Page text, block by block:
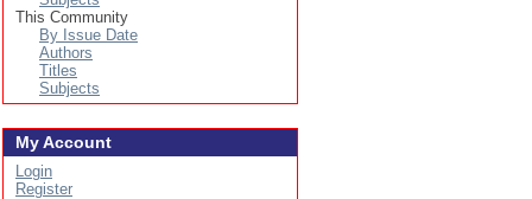
This Community
By Issue Date
Authors
Titles
Subjects
My Account
Login
Register